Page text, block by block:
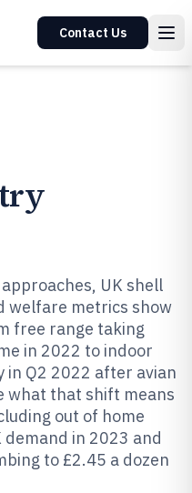
Contact Us
UK shell
welfare metrics show
free range taking
in 2022 to indoor
in Q2 2022 after avian
what that shift means
out of home
in 2023 and
to £2.45 a dozen